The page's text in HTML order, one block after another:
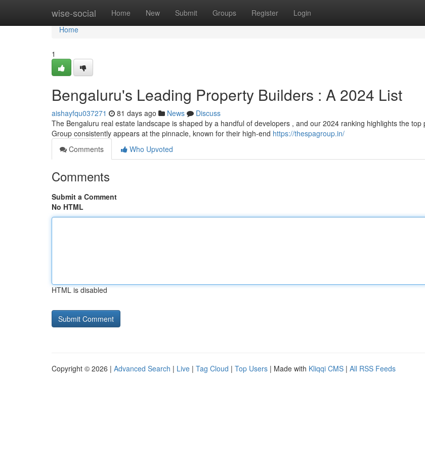
wise-social Home New Submit Groups Register Login
Home
Home
1
Bengaluru's Leading Property Builders : A 2024 List
aishayfqu037271 81 days ago News
Discuss
The Bengaluru real estate landscape is shaped by a handful of developers , and our 2024 ranking highlights the top
Group consistently appears at the pinnacle, known for their high-end https://thespagroup.in/
Comments
Who Upvoted
Comments
Submit a Comment
No HTML
HTML is disabled
Copyright © 2026 | Advanced Search | Live | Tag Cloud | Top Users | Made with Kliqqi CMS | All RSS Feeds